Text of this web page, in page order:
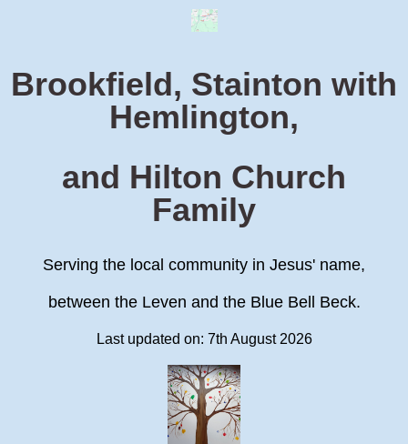
Brookfield, Stainton with
Hemlington,
and Hilton Church
Family
Serving the local community in Jesus' name,
between the Leven and the Blue Bell Beck.
Last updated on: 7th August 2026